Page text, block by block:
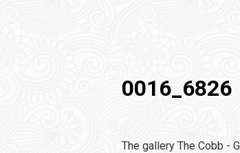
0016_6826
The gallery The Cobb -